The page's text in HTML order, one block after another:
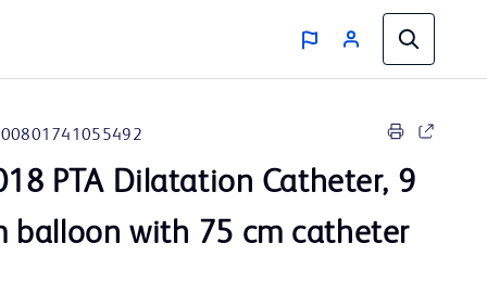
00801741055492
PTA Dilatation Catheter, 9
balloon with 75 cm catheter